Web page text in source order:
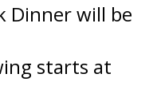
will be
at